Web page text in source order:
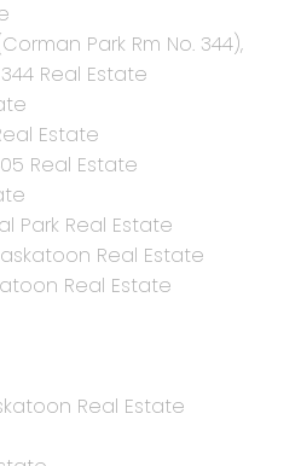
Park Rm No. 344),
Real Estate
Estate
Real Estate
Park Real Estate
Real Estate
Real Estate
Real Estate